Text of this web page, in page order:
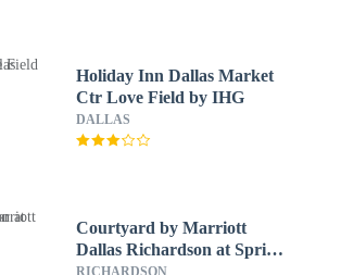
Holiday Inn Dallas Market
Ctr Love Field by IHG
DALLAS
Courtyard by Marriott
Dallas Richardson at Spring
Valley
RICHARDSON